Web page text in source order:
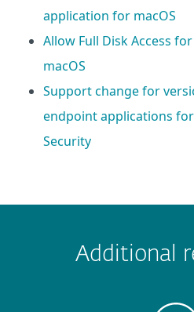
application for macOS
Allow Full Disk Access
macOS
Support change for
endpoint applications for
Security
Additional